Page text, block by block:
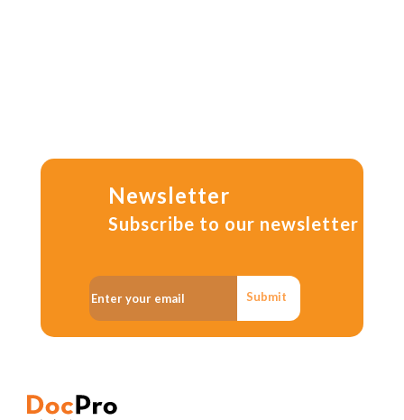
Newsletter
Subscribe to our newsletter
Submit